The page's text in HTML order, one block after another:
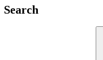
Search